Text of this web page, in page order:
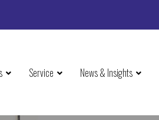
Service News & Insights